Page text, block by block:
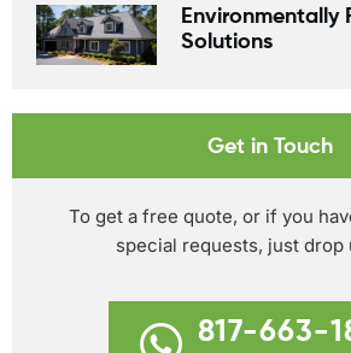
Environmentally
Solutions
Get in Touch
To get a free quote, or if you
special requests, just drop
817-663-